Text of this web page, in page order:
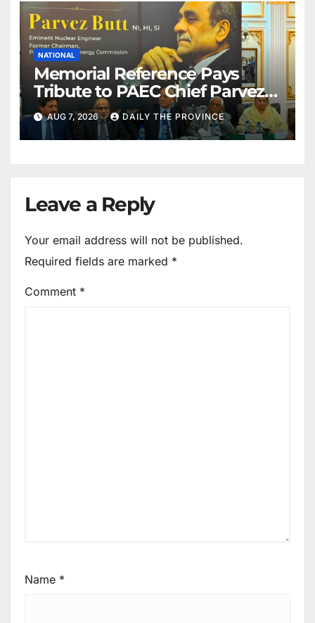
NATIONAL
Memorial Reference Pays
Tribute to PAEC Chief Parvez
Butt
AUG 7, 2026 DAILY THE PROVINCE
Leave a Reply
Your email address will not be published.
Required fields are marked *
Comment *
Name *